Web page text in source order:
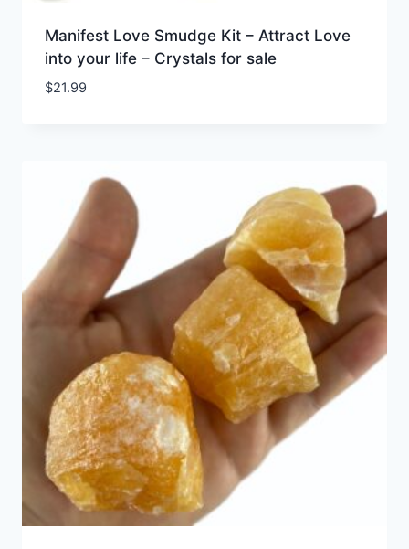
Manifest Love Smudge Kit – Attract Love
into your life – Crystals for sale
$21.99